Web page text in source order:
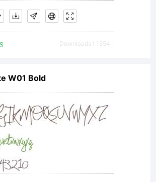
Downloads [ 1554 ]
W01 Bold